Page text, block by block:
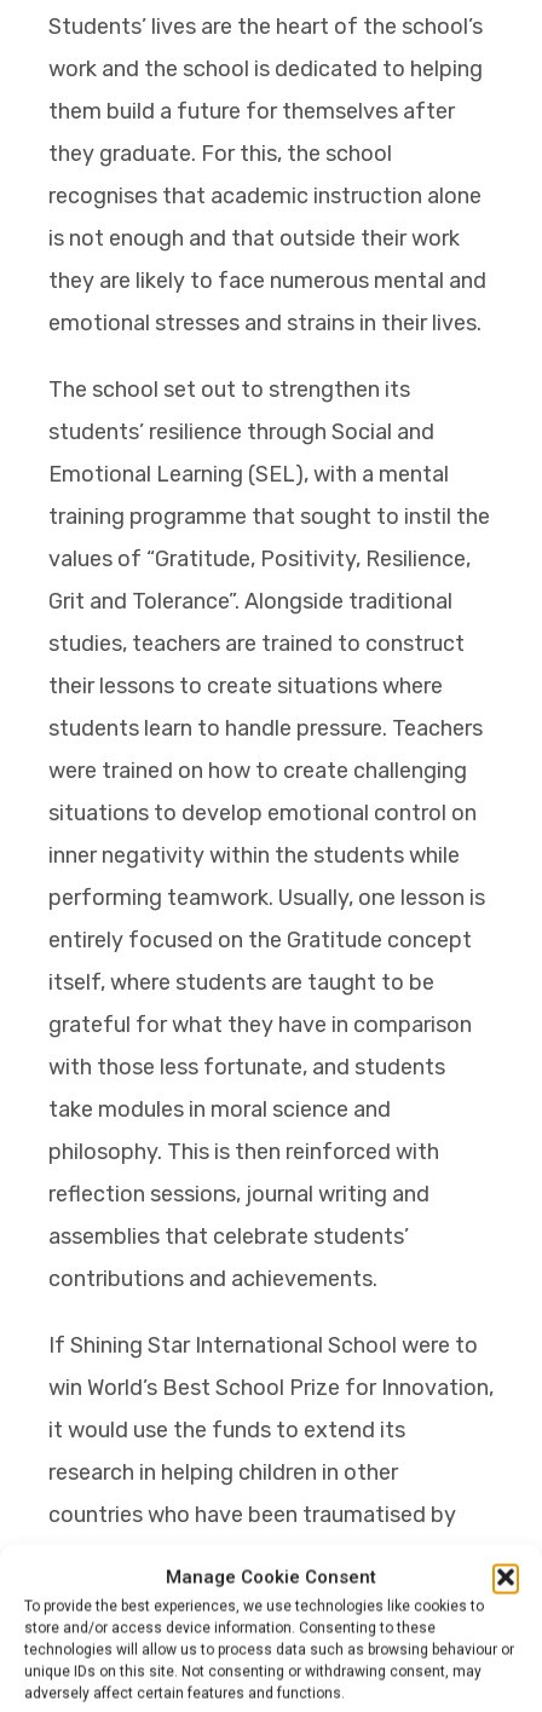
Manage Cookie Consent
To provide the best experiences, we use technologies like cookies to
store and/or access device information. Consenting to these
technologies will allow us to process data such as browsing behaviour or
unique IDs on this site. Not consenting or withdrawing consent, may
adversely affect certain features and functions.
Students’ lives are the heart of the school’s
work and the school is dedicated to helping
them build a future for themselves after
they graduate. For this, the school
recognises that academic instruction alone
is not enough and that outside their work
they are likely to face numerous mental and
emotional stresses and strains in their lives.
The school set out to strengthen its
students’ resilience through Social and
Emotional Learning (SEL), with a mental
training programme that sought to instil the
values of “Gratitude, Positivity, Resilience,
Grit and Tolerance”. Alongside traditional
studies, teachers are trained to construct
their lessons to create situations where
students learn to handle pressure. Teachers
were trained on how to create challenging
situations to develop emotional control on
inner negativity within the students while
performing teamwork. Usually, one lesson is
entirely focused on the Gratitude concept
itself, where students are taught to be
grateful for what they have in comparison
with those less fortunate, and students
take modules in moral science and
philosophy. This is then reinforced with
reflection sessions, journal writing and
assemblies that celebrate students’
contributions and achievements.
If Shining Star International School were to
win World’s Best School Prize for Innovation,
it would use the funds to extend its
research in helping children in other
countries who have been traumatised by
restore the confidence lost through
harrowing experiences. It would also use the
money to create a programme, free of